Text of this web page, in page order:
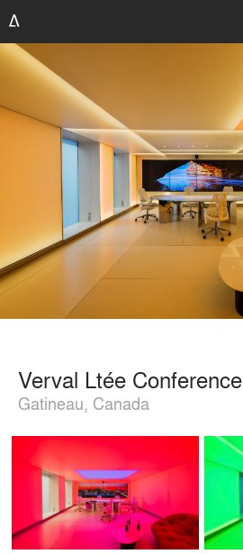
Verval Ltée
Gatineau, Canada